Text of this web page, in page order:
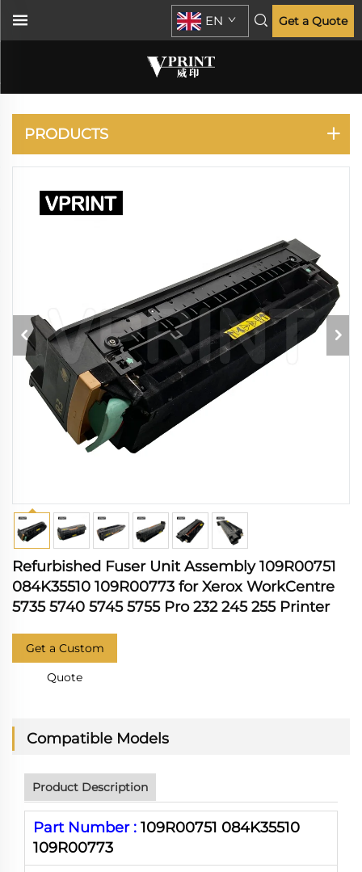
EN Get a Quote
XEROX
PRODUCTS
Refurbished Fuser Unit Assembly 109R00751
084K35510 109R00773 for Xerox WorkCentre
5735 5740 5745 5755 Pro 232 245 255 Printer
Get a Custom
Quote
Compatible Models
Product Description
Part Number : 109R00751 084K35510
109R00773